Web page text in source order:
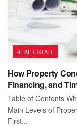
REAL ESTATE
How Property
Financing, and
Table of Contents
Main Levels of
First...